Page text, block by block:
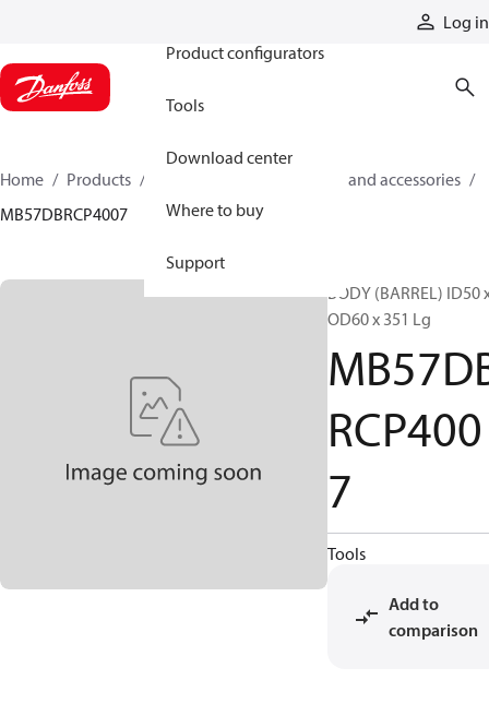
Log in
Product configurators
Tools
Download center
Where to buy
Support
Home Products
Cylinder parts and accessories​
MB57DBRCP4007
BODY (BARREL) ID50
OD60 x 351 Lg
RCP400
7
Tools
Add to
comparison